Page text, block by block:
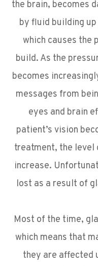
the brain, becomes
by fluid building
which causes the
build. As the
becomes
messages from
eyes and brain
patient’s vision
treatment, the level
increase.
lost as a result of
Most of the time,
which means that
they are affected